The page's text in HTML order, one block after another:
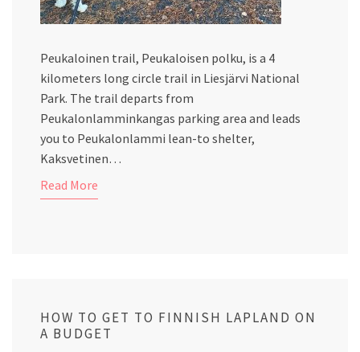
Peukaloinen trail, Peukaloisen polku, is a 4
kilometers long circle trail in Liesjärvi National
Park. The trail departs from
Peukalonlamminkangas parking area and leads
you to Peukalonlammi lean-to shelter,
Kaksvetinen…
Read More
HOW TO GET TO FINNISH LAPLAND ON
A BUDGET